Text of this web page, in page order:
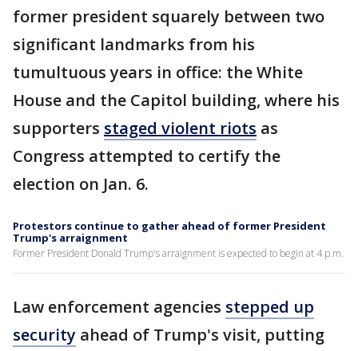
former president squarely between two
significant landmarks from his
tumultuous years in office: the White
House and the Capitol building, where his
supporters staged violent riots as
Congress attempted to certify the
election on Jan. 6.
Protestors continue to gather ahead of former President
Trump's arraignment
Former President Donald Trump's arraignment is expected to begin at 4 p.m.
Law enforcement agencies stepped up
security ahead of Trump's visit, putting